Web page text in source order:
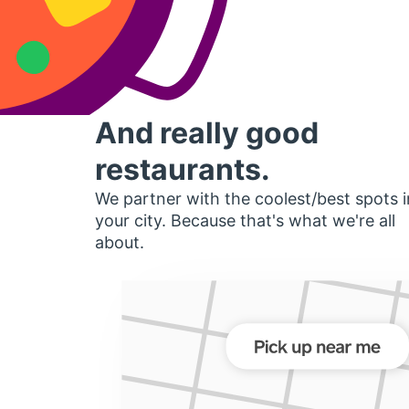
And really good
restaurants.
We partner with the coolest/best spots
your city. Because that's what we're all
about.